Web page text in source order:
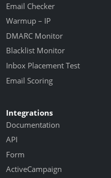
Email Checker
Warmup – IP
DMARC Monitor
Blacklist Monitor
Inbox Placement Test
Email Scoring
Integrations
Documentation
API
Form
ActiveCampaign